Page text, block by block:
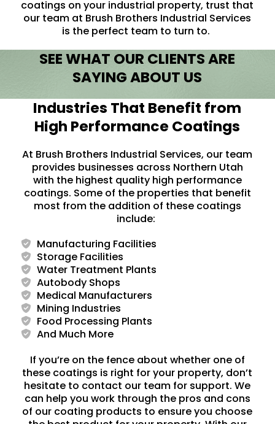
coatings on your industrial property, trust that
our team at Brush Brothers Industrial Services
is the perfect team to turn to.
SEE WHAT OUR CLIENTS ARE
SAYING ABOUT US
Industries That Benefit from
High Performance Coatings
At Brush Brothers Industrial Services, our team
provides businesses across Northern Utah
with the highest quality high performance
coatings. Some of the properties that benefit
most from the addition of these coatings
include:
Manufacturing Facilities
Storage Facilities
Water Treatment Plants
Autobody Shops
Medical Manufacturers
Mining Industries
Food Processing Plants
And Much More
If you’re on the fence about whether one of
these coatings is right for your property, don’t
hesitate to contact our team for support. We
can help you work through the pros and cons
of our coating products to ensure you choose